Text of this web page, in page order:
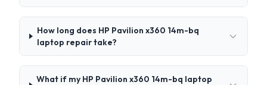
How long does HP Pavilion x360 14m-bq
laptop repair take?
What if my HP Pavilion x360 14m-bq laptop